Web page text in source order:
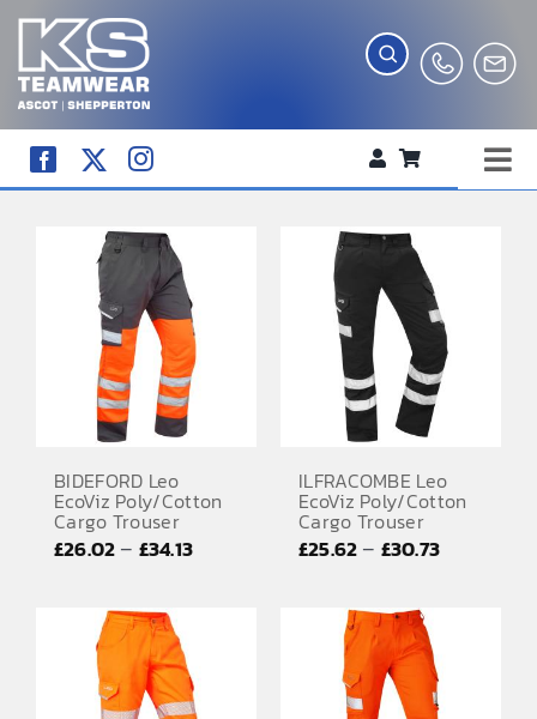
Skip
content
COMPANY SHOP
CREATE YOUR RANGE
SCHOOL UNIFORM SHOP
TEAMWEAR
TROPHIES AND AWARDS
EMBROIDERY AND PRINTING
BANNERS & SIGNAGE
About us
BIDEFORD Leo
EcoViz Poly/Cotton
Cargo Trouser
£26.02– £34.13Price
£34.13
ILFRACOMBE Leo
EcoViz Poly/Cotton
Cargo Trouser
£25.62– £30.73Price